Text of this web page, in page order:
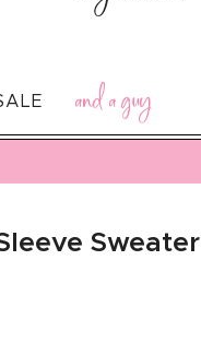
and a guy
Sweater